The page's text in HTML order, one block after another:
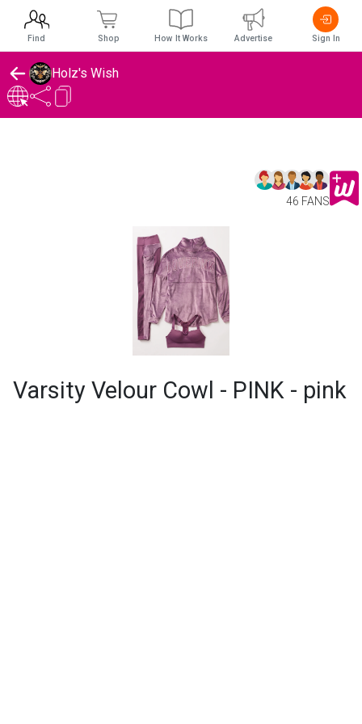
Holz's Wish
46 FANS
Varsity Velour Cowl - PINK - pink
Find Shop How It Works Advertise Sign In